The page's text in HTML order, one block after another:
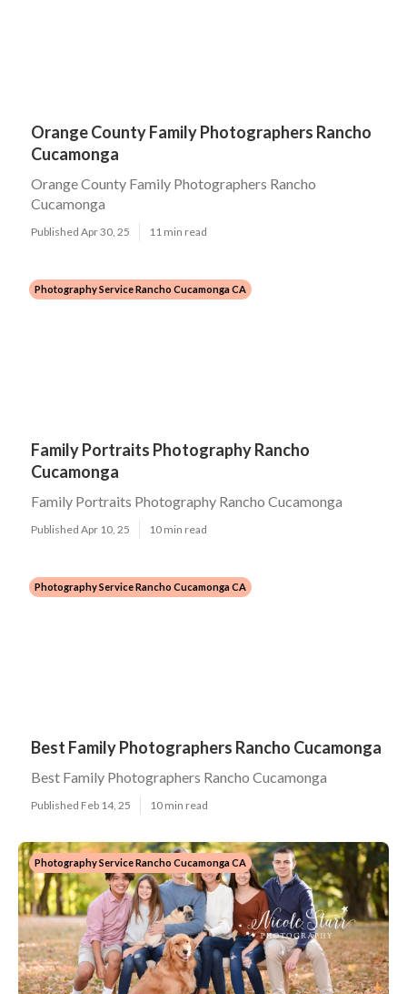
Orange County Family Photographers Rancho
Cucamonga
Orange County Family Photographers Rancho
Cucamonga
Published Apr 30, 25 11 min read
Photography Service Rancho Cucamonga CA
Family Portraits Photography Rancho
Cucamonga
Family Portraits Photography Rancho Cucamonga
Published Apr 10, 25 10 min read
Photography Service Rancho Cucamonga CA
Best Family Photographers Rancho Cucamonga
Best Family Photographers Rancho Cucamonga
Published Feb 14, 25 10 min read
Photography Service Rancho Cucamonga CA